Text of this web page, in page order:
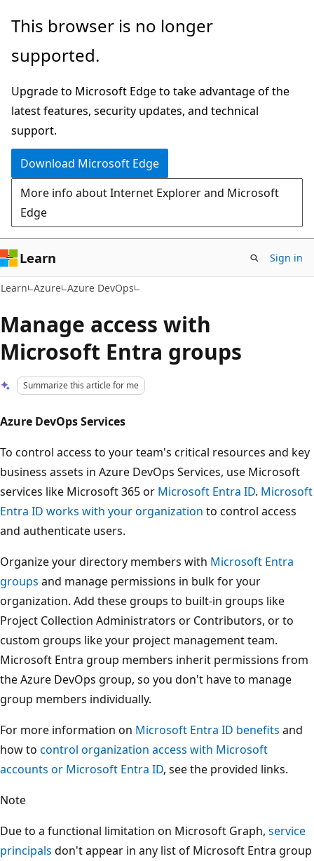
Skip
main
Skip
Ask
chat
experience
This browser is no longer
supported.
Upgrade to Microsoft Edge to take advantage of the
latest features, security updates, and technical
support.
Download Microsoft Edge
More info about Internet Explorer and Microsoft
Edge
Learn Sign in
Learn Azure Azure DevOps
Manage access with
Microsoft Entra groups
Summarize this article for me
Azure DevOps Services
To control access to your team's critical resources and key
business assets in Azure DevOps Services, use Microsoft
services like Microsoft 365 or Microsoft Entra ID. Microsoft
Entra ID works with your organization to control access
and authenticate users.
Organize your directory members with Microsoft Entra
groups and manage permissions in bulk for your
organization. Add these groups to built-in groups like
Project Collection Administrators or Contributors, or to
custom groups like your project management team.
Microsoft Entra group members inherit permissions from
the Azure DevOps group, so you don't have to manage
group members individually.
For more information on Microsoft Entra ID benefits and
how to control organization access with Microsoft
accounts or Microsoft Entra ID, see the provided links.
Note
Due to a functional limitation on Microsoft Graph, service
principals don't appear in any list of Microsoft Entra group